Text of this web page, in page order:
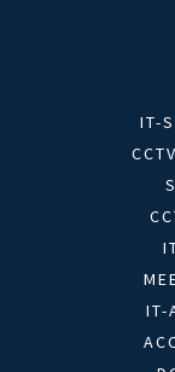
IT-
IT-